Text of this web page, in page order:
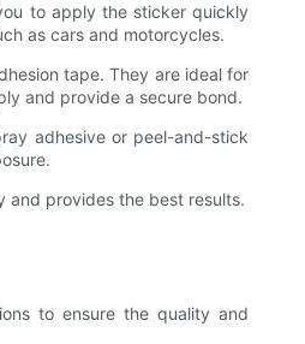
to apply the sticker quickly
as cars and motorcycles.
tape. They are ideal for
and provide a secure bond.
adhesive or peel-and-stick
and provides the best results.
to ensure the quality and